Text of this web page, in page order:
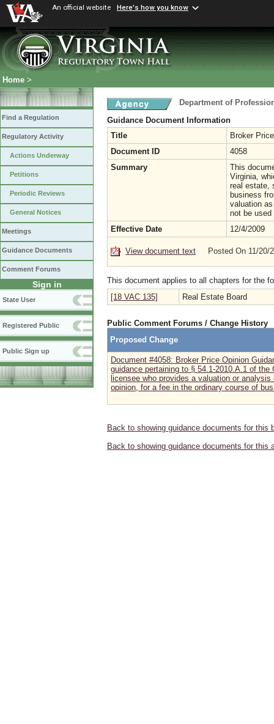
An official website Here's how you know
Home >
Find a Regulation
Regulatory Activity
Actions Underway
Petitions
Periodic Reviews
General Notices
Meetings
Guidance Documents
Comment Forums
Sign in
State User
Registered Public
Public Sign up
Department of
Guidance Document Information
Title
Broker
Document ID
4058
Summary
This
Virginia,
real estate,
business
valuation
not be used
Effective Date
12/4/2009
View document text Posted On 11/20/
This document applies to all chapters for the
[18 VAC 135]
Real Estate Board
Public Comment Forums / Change History
Proposed Change
Document #4058: Broker Price Opinion
guidance pertaining to § 54.1-2010.A.1 of
licensee who provides a valuation or
opinion, for a fee in the ordinary course of
Back to showing guidance documents for this
Back to showing guidance documents for this